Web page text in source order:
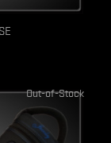
Out-of-Stock